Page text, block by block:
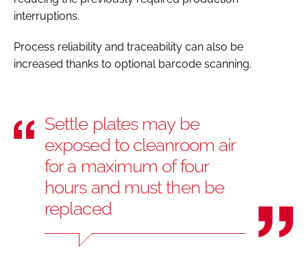
interruptions.
Process reliability and traceability can also be
increased thanks to optional barcode scanning.
Settle plates may be
exposed to cleanroom air
for a maximum of four
hours and must then be
replaced